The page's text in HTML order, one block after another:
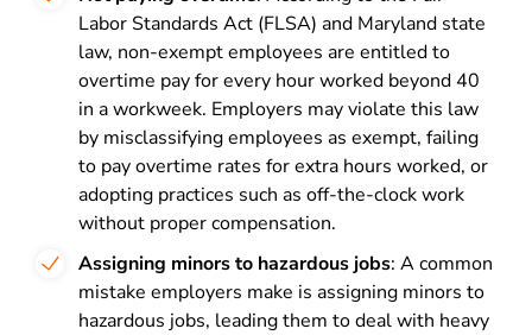
Labor Standards Act (FLSA) and Maryland state
law, non-exempt employees are entitled to
overtime pay for every hour worked beyond 40
in a workweek. Employers may violate this law
by misclassifying employees as exempt, failing
to pay overtime rates for extra hours worked, or
adopting practices such as off-the-clock work
without proper compensation.
Assigning minors to hazardous jobs: A common
mistake employers make is assigning minors to
hazardous jobs, leading them to deal with heavy